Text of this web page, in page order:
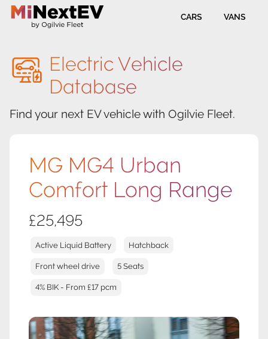
CARS VANS
Electric Vehicle
Database
Find your next EV vehicle with Ogilvie Fleet.
MG MG4 Urban
Comfort Long Range
£25,495
Active Liquid Battery Hatchback
Front wheel drive 5 Seats
4% BIK - From £17 pcm